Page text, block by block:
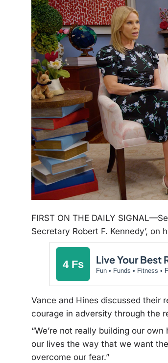
FIRST ON THE DAILY
Secretary Robert F. Kennedy’, on
4 Fs Live Your Best
Fun • Funds • Fitness •
Vance and Hines discussed their
courage in adversity through the
“We’re not really building our
our lives the way that we want
overcome our fear.”